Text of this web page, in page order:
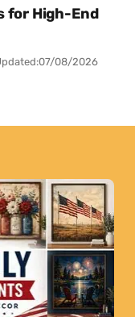
for High-End
07/08/2026